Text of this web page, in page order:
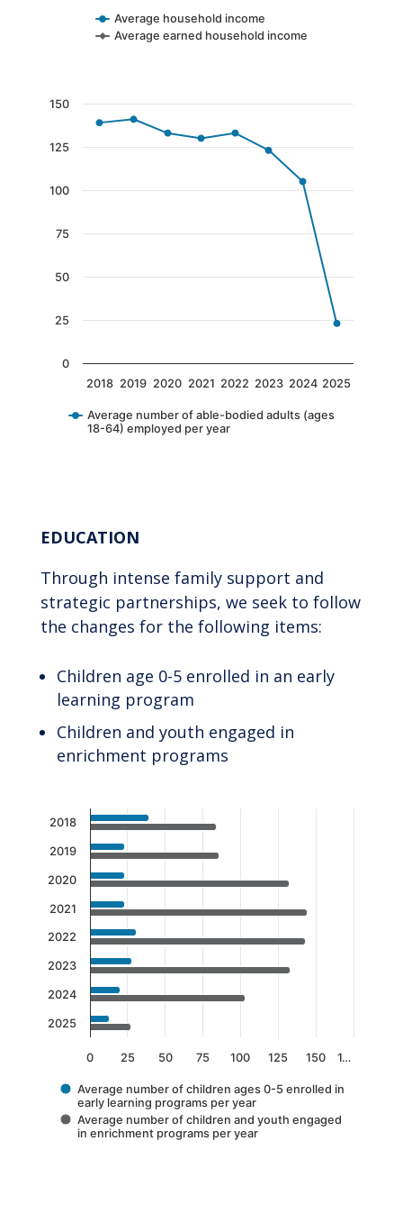
Average household income
Average earned household income
Chart
Line chart with 8 data points.
The chart has 1 X axis displaying categories.
The chart has 1 Y axis displaying values.
Average number of able-bodied adults (ages
18-64) employed per year
2018 2019 2020 2021 2022 2023 2024 2025
0
25
50
75
100
125
150
EDUCATION
Through intense family support and
strategic partnerships, we seek to follow
the changes for the following items:
Children age 0-5 enrolled in an early
learning program
Children and youth engaged in
enrichment programs
Bar chart with 2 data series.
The chart has 1 X axis displaying categories.
The chart has 1 Y axis displaying values.
Average number of children ages 0-5 enrolled in
early learning programs per year
Average number of children and youth engaged
in enrichment programs per year
0 25 50 75 100 125 150 1…
2018
2019
2020
2021
2022
2023
2024
2025